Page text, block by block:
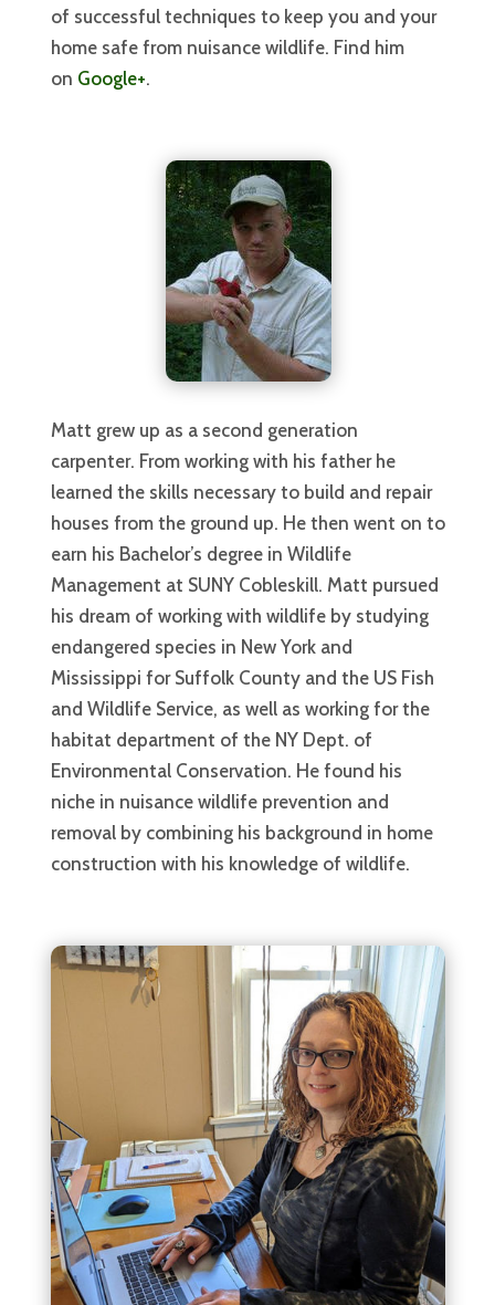
of successful techniques to keep you and your
home safe from nuisance wildlife. Find him
on Google+.
Matt grew up as a second generation
carpenter. From working with his father he
learned the skills necessary to build and repair
houses from the ground up. He then went on to
earn his Bachelor’s degree in Wildlife
Management at SUNY Cobleskill. Matt pursued
his dream of working with wildlife by studying
endangered species in New York and
Mississippi for Suffolk County and the US Fish
and Wildlife Service, as well as working for the
habitat department of the NY Dept. of
Environmental Conservation. He found his
niche in nuisance wildlife prevention and
removal by combining his background in home
construction with his knowledge of wildlife.